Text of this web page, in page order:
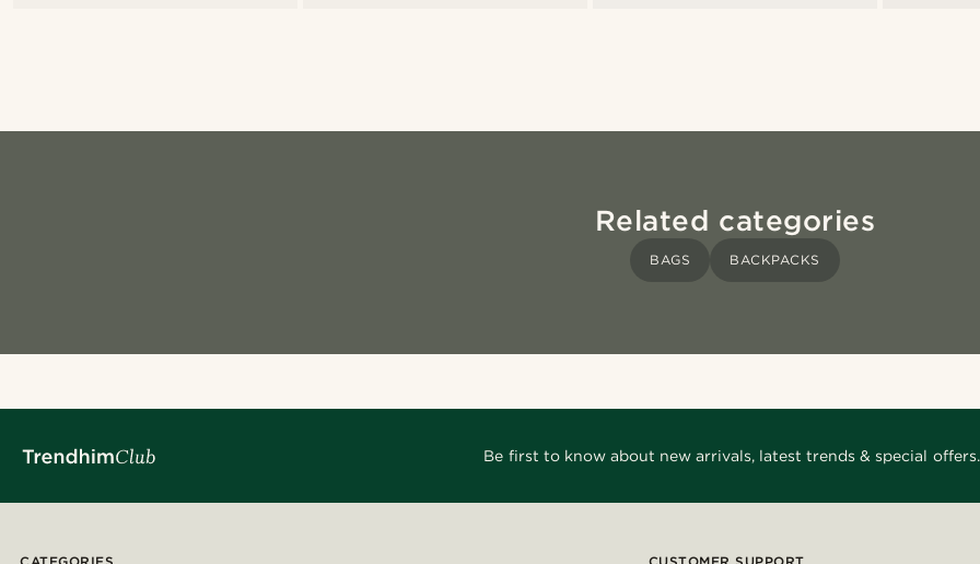
Related categories
BAGS BACKPACKS
Be first to know about new arrivals, latest trends & special offers.